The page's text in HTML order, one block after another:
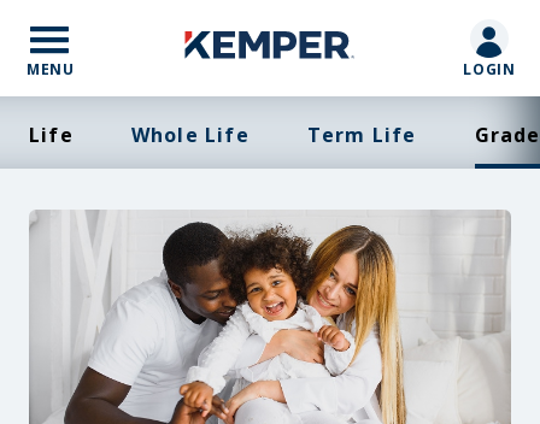
main
content
MENU LOGIN
Life Whole Life Term Life